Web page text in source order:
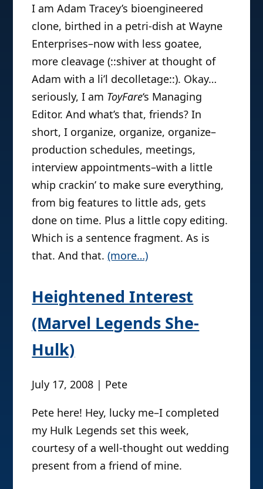
professionally on to others. But when
she got to college, and suddenly
realized she was writing a few more
papers on Batman than she was on
BDSM, she thought a job more
marvelous-so to speak-would likely
make her happy. So, she kept her
eyes open for anything Wizard,
Marvel, DC, Top Cow, etc., related–
and lo and behold–she found this
opportunity and fought for it like the
last BBQ chip! She is a life-long fan of
all things Wizard–they are honestly
her Journalism heroes; it’s a dream
and honor to be in their office every
day. So, humbly and happily, Kate’s
still a budding sexpert off the clock.
She never leaves a droog behind.
I am Adam Tracey’s bioengineered
clone, birthed in a petri-dish at Wayne
Enterprises–now with less goatee,
more cleavage (::shiver at thought of
Adam with a li’l decolletage::). Okay…
seriously, I am ToyFare‘s Managing
Editor. And what’s that, friends? In
short, I organize, organize, organize–
production schedules, meetings,
interview appointments–with a little
whip crackin’ to make sure everything,
from big features to little ads, gets
done on time. Plus a little copy editing.
Which is a sentence fragment. As is
that. And that.(more…)
Heightened Interest
(Marvel Legends She-
Hulk)
July 17, 2008 | Pete
Pete here! Hey, lucky me–I completed
my Hulk Legends set this week,
courtesy of a well-thought out wedding
present from a friend of mine.